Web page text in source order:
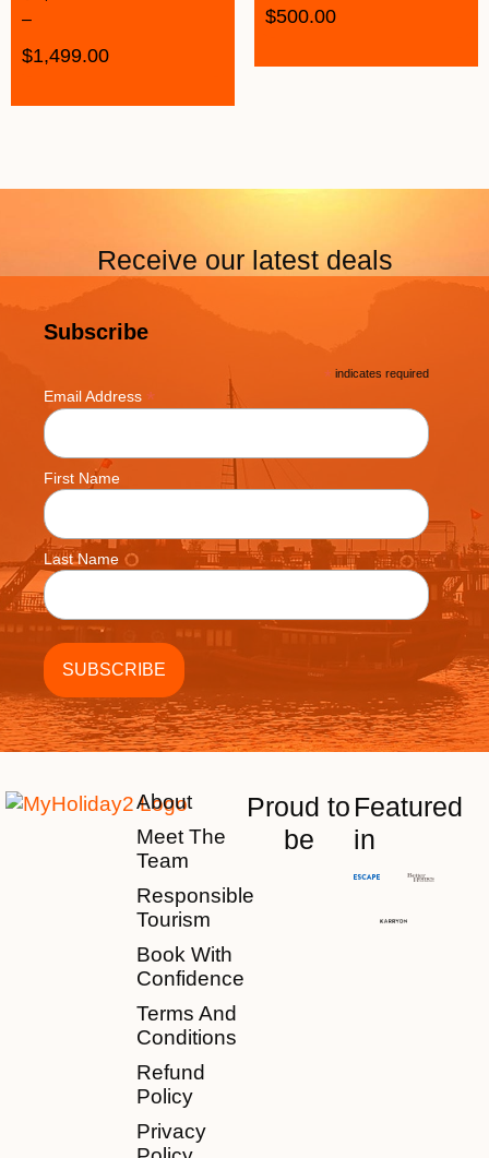
–
$1,499.00
$500.00
Receive our latest deals
Subscribe
* indicates required
Email Address *
First Name
Last Name
About
Meet The
Team
Responsible
Tourism
Book With
Confidence
Terms And
Conditions
Refund
Policy
Privacy
Proud to
be
Featured
in